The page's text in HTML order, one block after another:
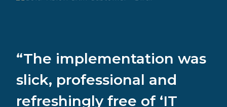
“The implementation was
slick, professional and
refreshingly free of ‘IT